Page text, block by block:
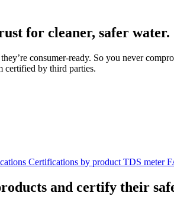
for cleaner, safer water.
consumer-ready. So you never
certified by third parties.
Certifications by product TDS meter
and certify their